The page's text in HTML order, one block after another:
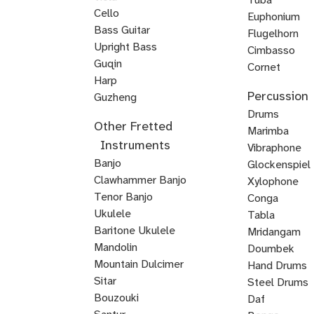
Cello
Double
Bass
Bass Guitar
Upright Bass
Bluegrass
Upright
Bass
Classical
Upright
Bass
Jazz
Upright
Bass
Guqin
Harp
Veena
Guzheng
Violin
Violin
Exam
Prep
Bass
Guitar
Violin
Fiddle
Violin
Viola
Violin
da
Gamba
Other Fretted
Instruments
Banjo
Clawhammer Banjo
Tenor Banjo
Bluegrass
Banjo
Ukulele
Baritone Ukulele
Mandolin
Mountain Dulcimer
Hammered
Dulcimer
Autoharp
Cuatro
Tres
U
Bass
Shamisen
Sitar
Bouzouki
Euphonium
Flugelhorn
Brass
Cimbasso
Cornet
Trumpet
Percussion
Drums
Timpani
Marimba
Drum
Rudiments
Frame
Drum
Snare
Drum
Vibraphone
Glockenspiel
Xylophone
Conga
Kalimba
Tabla
Mridangam
Tombak
Doumbek
Hand Drums
Steel Drums
Daf